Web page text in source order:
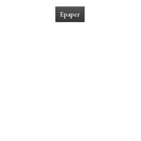
Epaper